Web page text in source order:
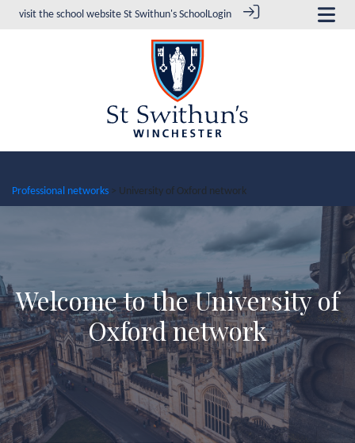
visit the school website St Swithun's SchoolLogin
Professional networks > University of Oxford network
Welcome to the University of
Oxford network